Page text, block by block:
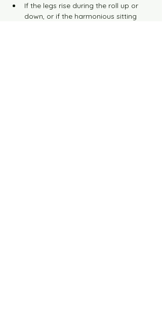
If the legs rise during the roll up or
down, or if the harmonious sitting